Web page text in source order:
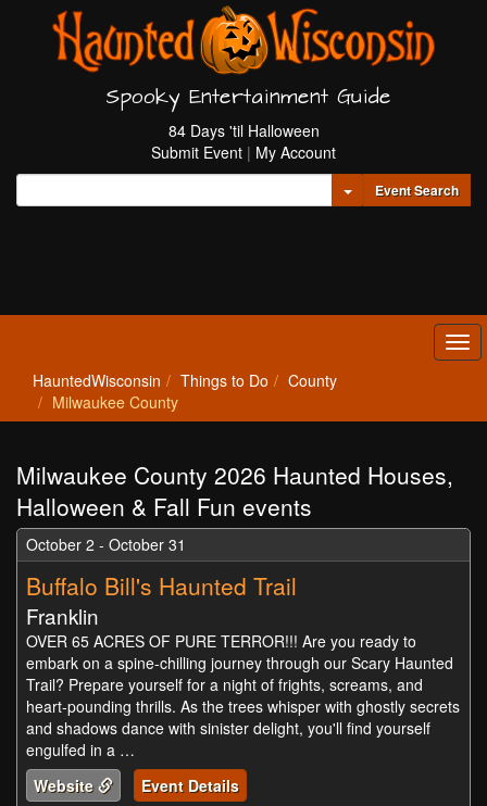
Spooky Entertainment Guide
84 Days 'til Halloween
Submit Event | My Account
Toggle Dropdown
Event Search
HauntedWisconsin Things to Do
County
Milwaukee County
Milwaukee County 2026 Haunted Houses,
Halloween & Fall Fun events
October 2 - October 31
Buffalo Bill's Haunted Trail
Franklin
OVER 65 ACRES OF PURE TERROR!!! Are you ready to
embark on a spine-chilling journey through our Scary Haunted
Trail? Prepare yourself for a night of frights, screams, and
heart-pounding thrills. As the trees whisper with ghostly secrets
and shadows dance with sinister delight, you'll find yourself
engulfed in a …
Website
Event Details